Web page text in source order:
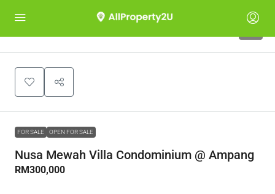
FOR SALE OPEN FOR SALE
Nusa Mewah Villa Condominium @ Ampang
RM300,000